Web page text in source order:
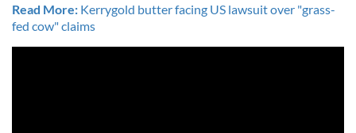
Read More: Kerrygold butter facing US lawsuit over "grass-
fed cow" claims